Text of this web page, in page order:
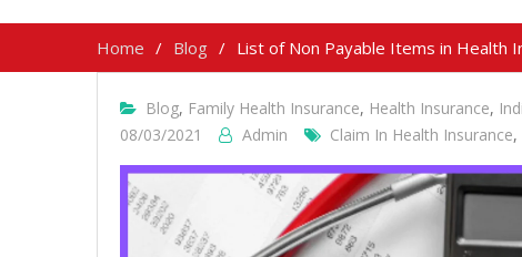
Home Blog List of Non Payable Items in Health
Blog, Family Health Insurance, Health Insurance,
08/03/2021
Admin Claim In Health Insurance,